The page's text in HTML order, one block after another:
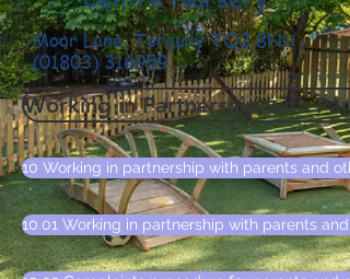
Moor Lane, Torquay TQ2 8NU
(01803) 316959
Working in Partnership with
10 Working in partnership with parents and
10.01 Working in partnership with parents and